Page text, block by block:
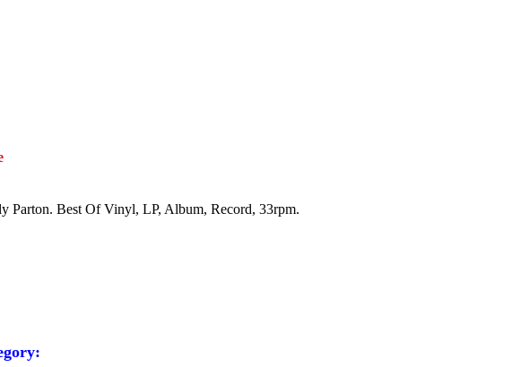
Parton. Best Of Vinyl, LP, Album, Record, 33rpm.